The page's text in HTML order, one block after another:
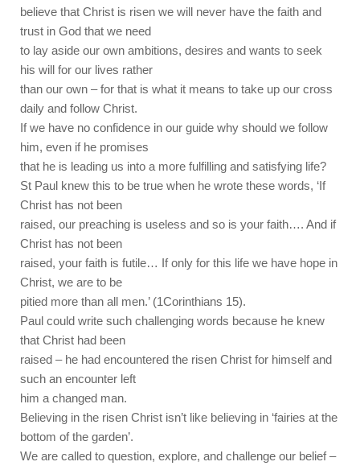
believe that Christ is risen we will never have the faith and
trust in God that we need
to lay aside our own ambitions, desires and wants to seek
his will for our lives rather
than our own – for that is what it means to take up our cross
daily and follow Christ.
If we have no confidence in our guide why should we follow
him, even if he promises
that he is leading us into a more fulfilling and satisfying life?
St Paul knew this to be true when he wrote these words, ‘If
Christ has not been
raised, our preaching is useless and so is your faith…. And if
Christ has not been
raised, your faith is futile… If only for this life we have hope in
Christ, we are to be
pitied more than all men.’ (1Corinthians 15).
Paul could write such challenging words because he knew
that Christ had been
raised – he had encountered the risen Christ for himself and
such an encounter left
him a changed man.
Believing in the risen Christ isn’t like believing in ‘fairies at the
bottom of the garden’.
We are called to question, explore, and challenge our belief –